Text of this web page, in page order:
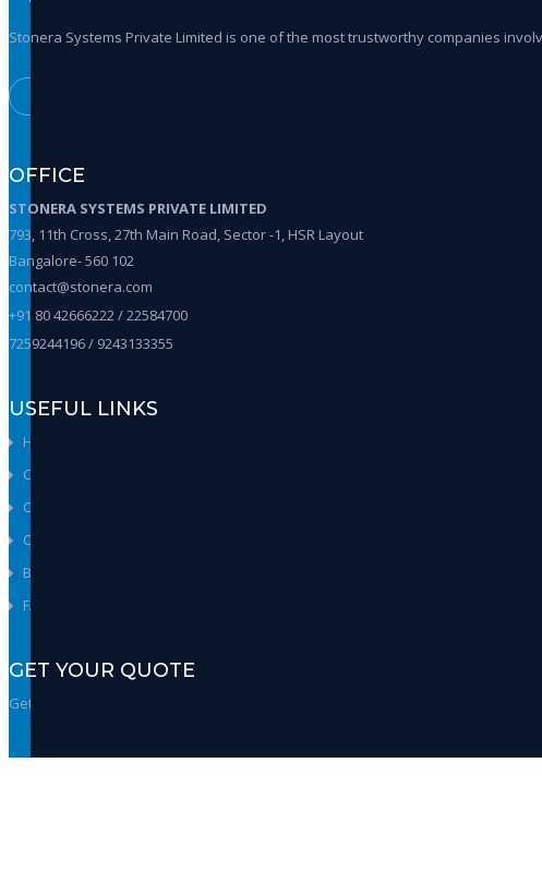
Stonera Systems Private Limited is one of the most trustworthy companies
OFFICE
STONERA SYSTEMS PRIVATE LIMITED
793, 11th Cross, 27th Main Road, Sector -1, HSR Layout
Bangalore- 560 102
contact@stonera.com
+91 80 42666222 / 22584700
7259244196 / 9243133355
USEFUL LINKS
Home
Company
Careers
Contact Us
Brands
FAQs
GET YOUR QUOTE
Get our best quote & get the insights.